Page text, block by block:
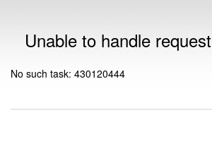
Unable to handle request
No such task: 430120444